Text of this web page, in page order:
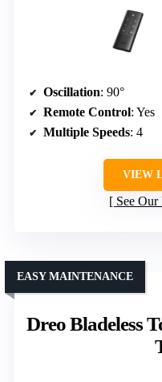
Oscillation: 90°
Remote Control: Yes
Multiple Speeds: 4
VIEW
See
Dreo Bladeless
EASY MAINTENANCE